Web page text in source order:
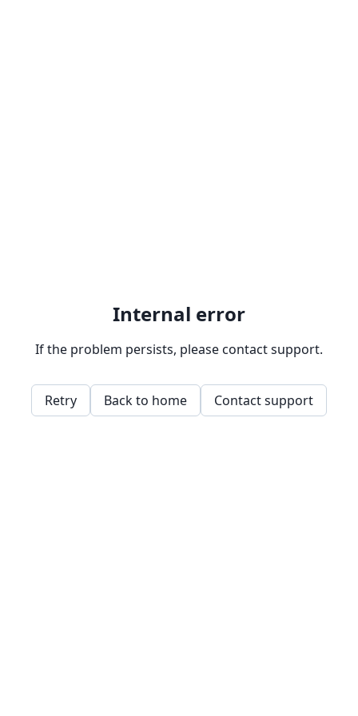
Internal error
If the problem persists, please contact support.
Retry Back to home Contact support